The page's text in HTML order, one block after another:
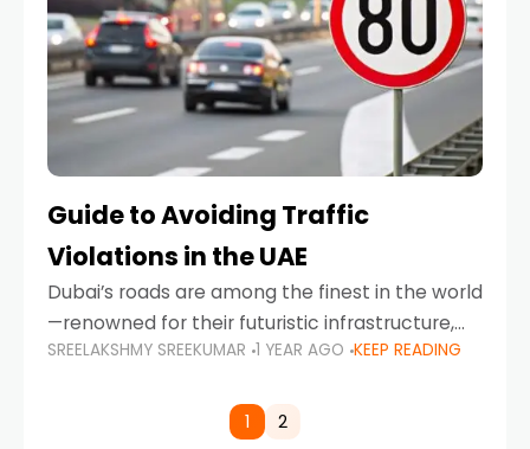
Guide to Avoiding Traffic
Violations in the UAE
Dubai’s roads are among the finest in the world
—renowned for their futuristic infrastructure,
spotless design, and impeccable traffic
comes strict enforcement. Driving in Dubai
SREELAKSHMY SREEKUMAR 1 YEAR AGO KEEP READING
1 2